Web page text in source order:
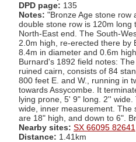
DPD page: 135
Notes: "Bronze Age stone row
double stone row is 120m
North-East end. The South-
2.0m high, re-erected there by
8.4m in diameter and 0.6m
Burnard's 1892 field notes:
ruined cairn, consists of 84
800 feet E. and W., running in
towards Assycombe. It
lying prone, 5' 9" long. 2''
wide, inner measurement. The
are 18" high, and down to 6".
Nearby sites: SX 66095 82641
Distance: 1.41km